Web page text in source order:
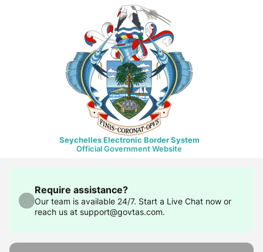
Seychelles Electronic Border System
Official Government Website
Require assistance?
Our team is available 24/7. Start a Live Chat now or
reach us at support@govtas.com.